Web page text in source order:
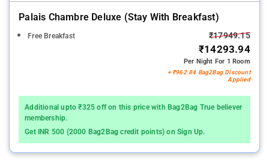
Palais Chambre Deluxe (stay With Breakfast)
Free Breakfast ₹17949.15
₹14293.94
Per Night For 1 Room
+ ₹962.84 Bag2Bag Discount
Applied
Additional upto ₹325 off on this price with Bag2Bag True believer
membership.
Get INR 500 (2000 Bag2Bag credit points) on Sign Up.